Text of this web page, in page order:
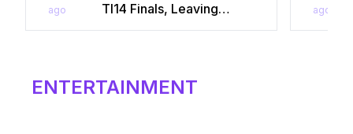
ago
TI14 Finals, Leaving
Chinese Star Ame a
ago
ENTERTAINMENT